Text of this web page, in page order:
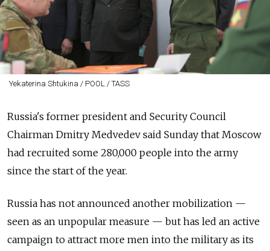
Yekaterina Shtukina / POOL / TASS
Russia's former president and Security Council
Chairman Dmitry Medvedev said Sunday that Moscow
had recruited some 280,000 people into the army
since the start of the year.
Russia has not announced another mobilization —
seen as an unpopular measure — but has led an active
campaign to attract more men into the military as its